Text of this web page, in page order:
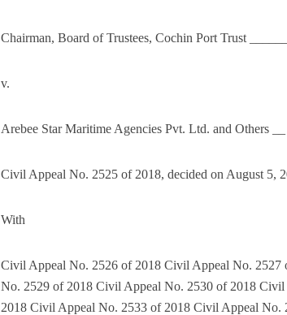
Chairman, Board of Trustees, Cochin Port Trust
v.
Arebee Star Maritime Agencies Pvt. Ltd. and Others
Civil Appeal No. 2525 of 2018, decided on August 5,
With
Civil Appeal No. 2526 of 2018 Civil Appeal No.
No. 2529 of 2018 Civil Appeal No. 2530 of 2018
2018 Civil Appeal No. 2533 of 2018 Civil Appeal